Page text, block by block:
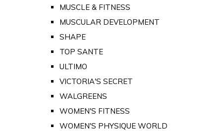
MUSCLE & FITNESS
MUSCULAR DEVELOPMENT
SHAPE
TOP SANTE
ULTIMO
VICTORIA'S SECRET
WALGREENS
WOMEN'S FITNESS
WOMEN'S PHYSIQUE WORLD